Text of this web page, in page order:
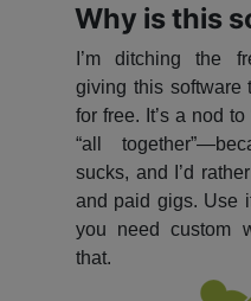
Why is this
I’m ditching the
giving this software
for free. It’s a nod
“all
sucks, and I’d
and paid gigs. Use
you need custom
that.